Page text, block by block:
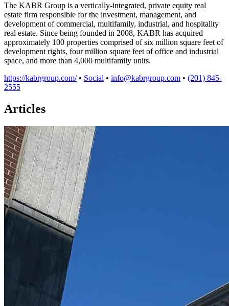
The KABR Group is a vertically-integrated, private equity real
estate firm responsible for the investment, management, and
development of commercial, multifamily, industrial, and hospitality
real estate. Since being founded in 2008, KABR has acquired
approximately 100 properties comprised of six million square feet of
development rights, four million square feet of office and industrial
space, and more than 4,000 multifamily units.
https://kabrgroup.com/ • Social • info@kabrgroup.com • (201) 845-
2555
Articles